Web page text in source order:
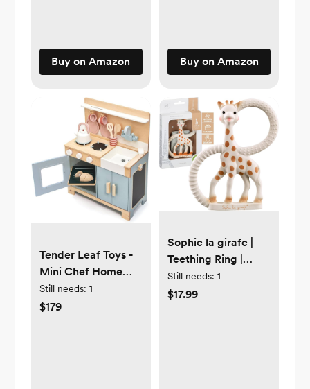
Tripp Trapp Models
After May 2003
Buy on Amazon Buy on Amazon
Tender Leaf Toys -
Mini Chef Home
Kitchen - Wooden
Kitchenette Fully
Still needs: 1
$179
Sophie la girafe |
Teething Ring |
Made from Natural
Rubber | Designed
Still needs: 1
$17.99